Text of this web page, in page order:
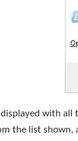
with all
the list shown,